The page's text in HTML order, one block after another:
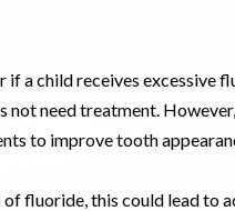
if a child receives excessive
not need treatment.
to improve tooth
fluoride, this could lead to